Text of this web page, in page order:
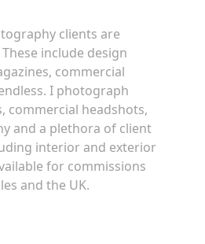
clients are
include design
commercial
I photograph
commercial headshots,
and a plethora of client
interior and exterior
for commissions
and the UK.